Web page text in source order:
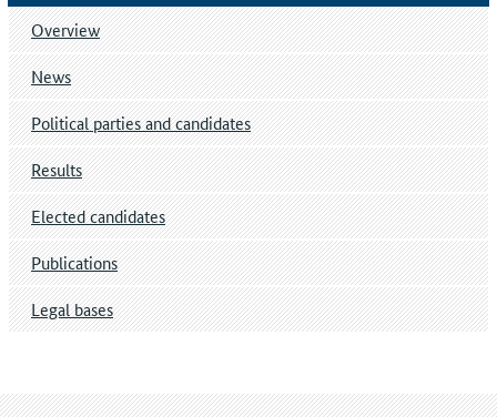
Overview
News
Political parties and candidates
Results
Elected candidates
Publications
Legal bases